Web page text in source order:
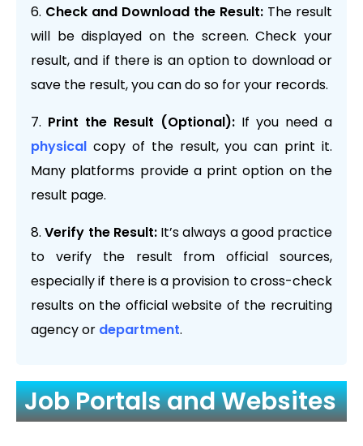
Check and Download the Result: The result
will be displayed on the screen. Check your
result, and if there is an option to download or
save the result, you can do so for your records.
Print the Result (Optional): If you need a
physical copy of the result, you can print it.
Many platforms provide a print option on the
result page.
Verify the Result:It’s always a good practice
to verify the result from official sources,
especially if there is a provision to cross-check
results on the official website of the recruiting
agency or department.
Job Portals and Websites